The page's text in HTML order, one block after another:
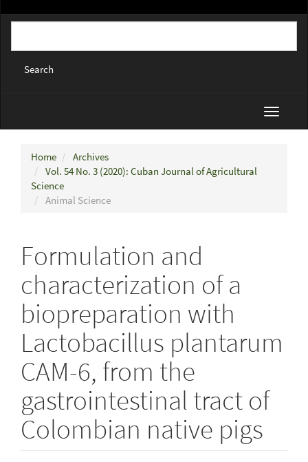
Search
Toggle
Home
Archives
Vol. 54 No. 3 (2020): Cuban Journal of Agricultural
Science
Animal Science
Formulation and
characterization of a
biopreparation with
Lactobacillus plantarum
CAM-6, from the
gastrointestinal tract of
Colombian native pigs